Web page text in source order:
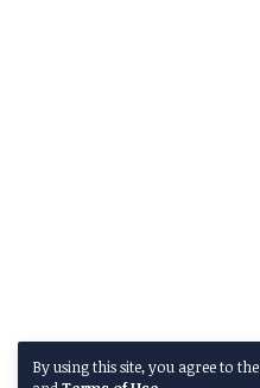
By using this site, you agree to the